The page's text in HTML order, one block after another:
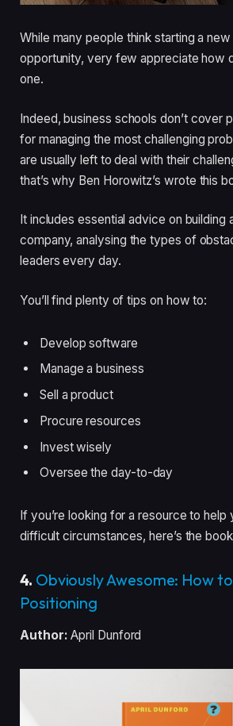
While many people think starting a
opportunity, very few appreciate how
one.
Indeed, business schools don’t cover
for managing the most challenging
are usually left to deal with their
that’s why Ben Horowitz’s wrote this
It includes essential advice on building
company, analysing the types of
leaders every day.
You’ll find plenty of tips on how to:
Develop software
Manage a business
Sell a product
Procure resources
Invest wisely
Oversee the day-to-day
If you’re looking for a resource to help
difficult circumstances, here’s the
4. Obviously Awesome: How
Positioning
Author:April Dunford